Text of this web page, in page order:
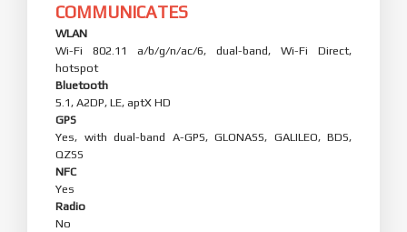
COMMUNICATES
WLAN
Wi-Fi 802.11 a/b/g/n/ac/6, dual-band, Wi-Fi Direct,
hotspot
Bluetooth
5.1, A2DP, LE, aptX HD
GPS
Yes, with dual-band A-GPS, GLONASS, GALILEO, BDS,
QZSS
NFC
Yes
Radio
No